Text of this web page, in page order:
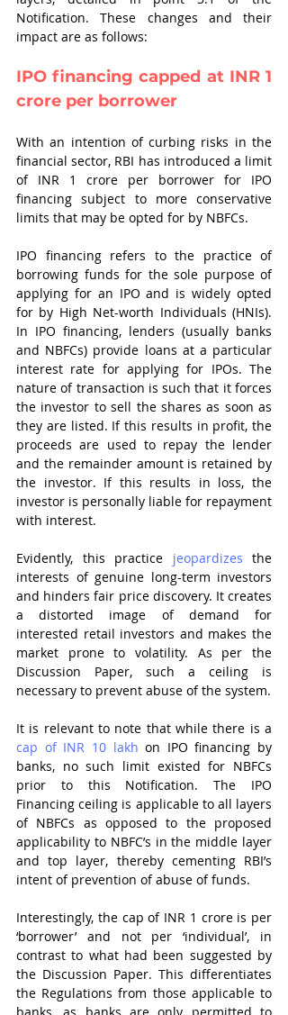
Notification. These changes and their
impact are as follows:
IPO financing capped at INR 1
crore per borrower
With an intention of curbing risks in the
financial sector, RBI has introduced a limit
of INR 1 crore per borrower for IPO
financing subject to more conservative
limits that may be opted for by NBFCs.
IPO financing refers to the practice of
borrowing funds for the sole purpose of
applying for an IPO and is widely opted
for by High Net-worth Individuals (HNIs).
In IPO financing, lenders (usually banks
and NBFCs) provide loans at a particular
interest rate for applying for IPOs. The
nature of transaction is such that it forces
the investor to sell the shares as soon as
they are listed. If this results in profit, the
proceeds are used to repay the lender
and the remainder amount is retained by
the investor. If this results in loss, the
investor is personally liable for repayment
with interest.
Evidently, this practice jeopardizes the
interests of genuine long-term investors
and hinders fair price discovery. It creates
a distorted image of demand for
interested retail investors and makes the
market prone to volatility. As per the
Discussion Paper, such a ceiling is
cap of INR 10 lakh on IPO financing by
banks, no such limit existed for NBFCs
prior to this Notification. The IPO
Financing ceiling is applicable to all layers
of NBFCs as opposed to the proposed
applicability to NBFC’s in the middle layer
and top layer, thereby cementing RBI’s
intent of prevention of abuse of funds.
Interestingly, the cap of INR 1 crore is per
‘borrower’ and not per ‘individual’, in
contrast to what had been suggested by
the Discussion Paper. This differentiates
the Regulations from those applicable to